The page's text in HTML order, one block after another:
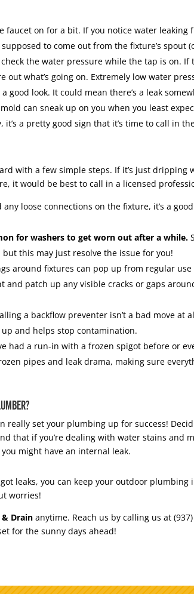
faucet on for a bit. If you notice water
to come out from the fixture’s
the water pressure while the tap is on. If
out what’s going on. Extremely low water
good look. It could mean there’s a leak
can sneak up on you when you least
a pretty good sign that it’s time to call in
with a few simple steps. If it’s just
it would be best to call in a licensed
any loose connections on the fixture, it’s a
for washers to get worn out after a while.
this may just resolve the issue for you!
around fixtures can pop up from regular
and patch up any visible cracks or gaps
a backflow preventer isn’t a bad move at
and helps stop contamination.
had a run-in with a frozen spigot before or
pipes and leak drama, making sure
really set your plumbing up for success!
that if you’re dealing with water stains and
might have an internal leak.
leaks, you can keep your outdoor
worries!
Drain anytime. Reach us by calling us at
for the sunny days ahead!